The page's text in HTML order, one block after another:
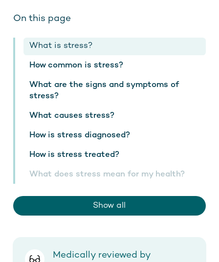
On this page
What is stress?
How common is stress?
What are the signs and symptoms of
stress?
What causes stress?
How is stress diagnosed?
How is stress treated?
What does stress mean for my health?
Show all
Medically reviewed by